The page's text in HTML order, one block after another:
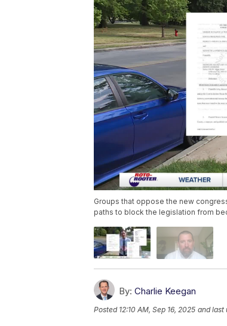
Groups that oppose the new
paths to block the legislation from
By: Charlie Keegan
Posted 12:10 AM, Sep 16, 2025 and last